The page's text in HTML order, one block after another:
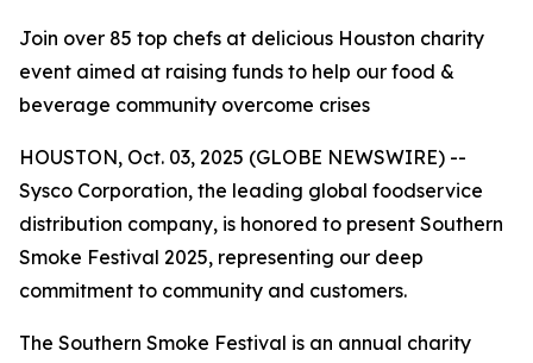
Join over 85 top chefs at delicious Houston charity
event aimed at raising funds to help our food &
beverage community overcome crises
HOUSTON, Oct. 03, 2025 (GLOBE NEWSWIRE) --
Sysco Corporation, the leading global foodservice
distribution company, is honored to present Southern
Smoke Festival 2025, representing our deep
commitment to community and customers.
The Southern Smoke Festival is an annual charity